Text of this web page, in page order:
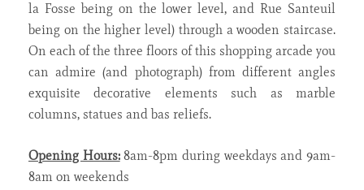
la Fosse being on the lower level, and Rue Santeuil
being on the higher level) through a wooden staircase.
On each of the three floors of this shopping arcade you
can admire (and photograph) from different angles
exquisite decorative elements such as marble
columns, statues and bas reliefs.
Opening Hours:8am-8pm during weekdays and 9am-
8am on weekends